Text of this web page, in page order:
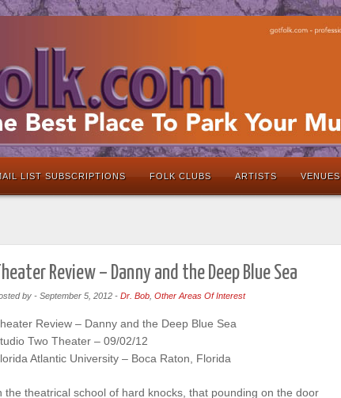
LIST SUBSCRIPTIONS FOLK CLUBS ARTISTS VENUES
Theater Review – Danny and the Deep Blue Sea
by-September 5, 2012 -Dr. Bob ,Other Areas Of Interest
Review – Danny and the Deep Blue Sea
Two Theater – 09/02/12
Atlantic University – Boca Raton, Florida
the theatrical school of hard knocks, that pounding on the door